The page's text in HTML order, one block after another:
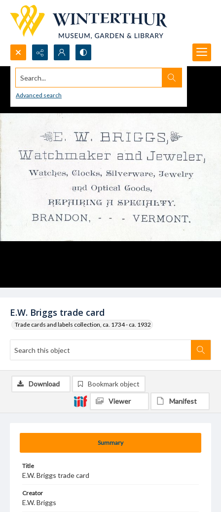
Search...
Advanced search
E.W. Briggs trade card
Trade cards and labels collection, ca. 1734 - ca. 1932
Summary
Title
E.W. Briggs trade card
Creator
E.W. Briggs
Download Bookmark object
Viewer Manifest